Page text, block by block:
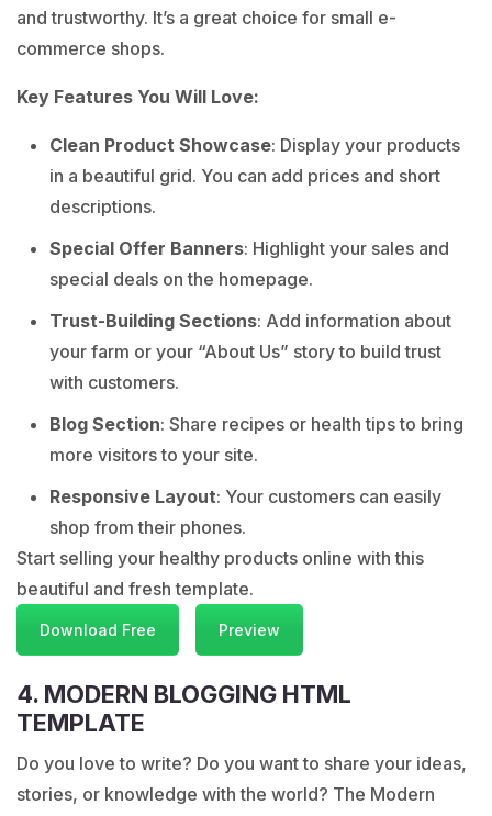
and trustworthy. It’s a great choice for small e-
commerce shops.
Key Features You Will Love:
Clean Product Showcase: Display your products
in a beautiful grid. You can add prices and short
descriptions.
Special Offer Banners: Highlight your sales and
special deals on the homepage.
Trust-Building Sections: Add information about
your farm or your “About Us” story to build trust
with customers.
Blog Section: Share recipes or health tips to bring
more visitors to your site.
Responsive Layout: Your customers can easily
shop from their phones.
Start selling your healthy products online with this
beautiful and fresh template.
Download Free Preview
4. MODERN BLOGGING HTML
TEMPLATE
Do you love to write? Do you want to share your ideas,
stories, or knowledge with the world? The Modern